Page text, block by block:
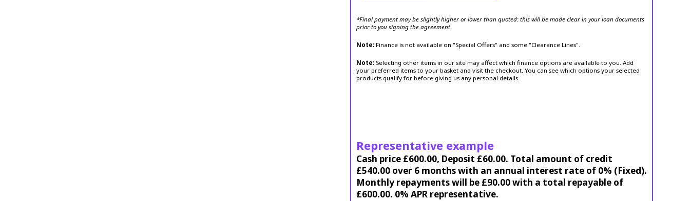
*Final payment may be slightly higher or lower than quoted: this will be made clear in your loan documents
prior to you signing the agreement
Note: Finance is not available on "Special Offers" and some "Clearance Lines".
Note: Selecting other items in our site may affect which finance options are available to you. Add
your preferred items to your basket and visit the checkout. You can see which options your selected
products qualify for before giving us any personal details.
Representative example
Cash price £600.00, Deposit £60.00. Total amount of credit
£540.00 over 6 months with an annual interest rate of 0% (Fixed).
Monthly repayments will be £90.00 with a total repayable of
£600.00. 0% APR representative.